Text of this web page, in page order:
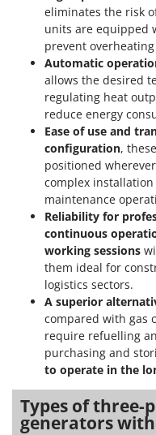
Troy-Bilt
Udor
Unger
Verdemax
Vesco
Volpi
Waldner
Weber
Weibang
WIDU
Wiper EcoRobot
Wolf Garten
Worx
eliminates the risk
units are equipped
prevent
Automatic
allows the desired
regulating heat
reduce energy
Ease of use and
configuration,
positioned
complex
maintenance
Reliability for
continuous
working sessions
them ideal for
logistics sectors.
A superior
compared with gas
require refuelling
purchasing and
to operate in the
Types of three-
generators